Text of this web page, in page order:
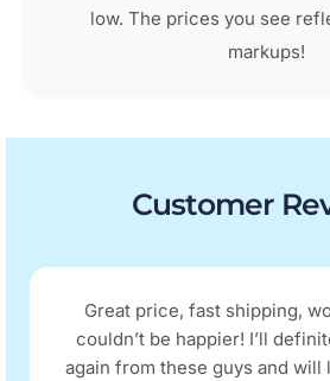
low. The prices you see
markups!
Customer
Great price, fast shipping,
couldn’t be happier! I’ll
again from these guys and will